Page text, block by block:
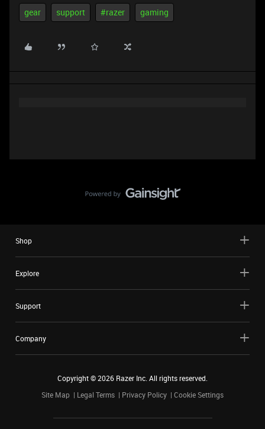
gear support #razer gaming
Shop
Explore
Support
Company
Copyright ©2026 Razer Inc. All rights reserved.
Site Map
Legal Terms Privacy Policy Cookie Settings